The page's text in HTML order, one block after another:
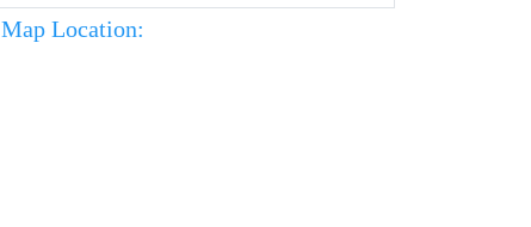
Map Location: